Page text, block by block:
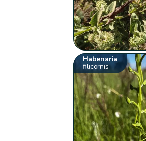
Habenaria
filicornis